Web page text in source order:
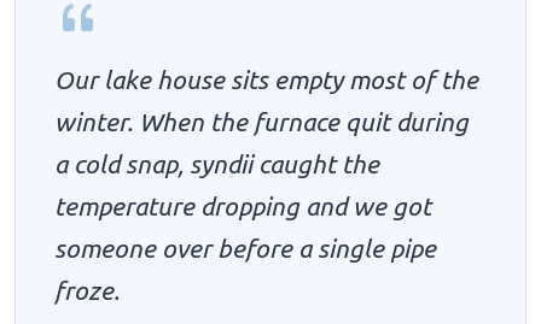
Our lake house sits empty most of the
winter. When the furnace quit during
a cold snap, syndii caught the
temperature dropping and we got
someone over before a single pipe
froze.